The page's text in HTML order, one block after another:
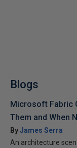
Blogs
Microsoft Fabric
Them and When
ByJames Serra
An architecture